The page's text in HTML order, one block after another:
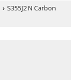
› S355J2 N Carbon